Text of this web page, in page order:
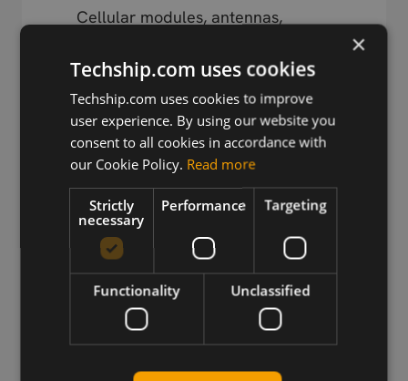
Cellular modules, antennas,
next day shipping.
View more
Trusted by Engineers
Worldwide
×
Techship.com uses cookies
Techship.com uses cookies to improve
user experience. By using our website you
consent to all cookies in accordance with
our Cookie Policy. Read more
Strictly
necessary
Performance Targeting
Functionality Unclassified